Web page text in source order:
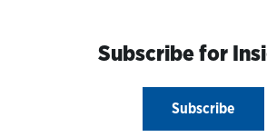
Subscribe for
Subscribe